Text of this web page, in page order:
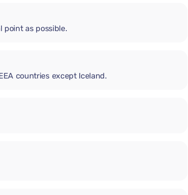
point as possible.
countries except Iceland.